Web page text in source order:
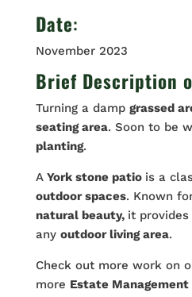
Date:
November 2023
Brief Description
Turning a damp grassed
seating area. Soon to be
planting.
A York stone patio is a
outdoor spaces. Known
natural beauty, it
any outdoor living area.
Check out more work on
more Estate Management